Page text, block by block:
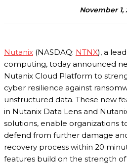
November 1,
Nutanix (NASDAQ: NTNX), a
computing, today announced
Nutanix Cloud Platform to
cyber resilience against
unstructured data. These new
in Nutanix Data Lens and
solutions, enable organizations
defend from further damage
recovery process within 20
features build on the strength